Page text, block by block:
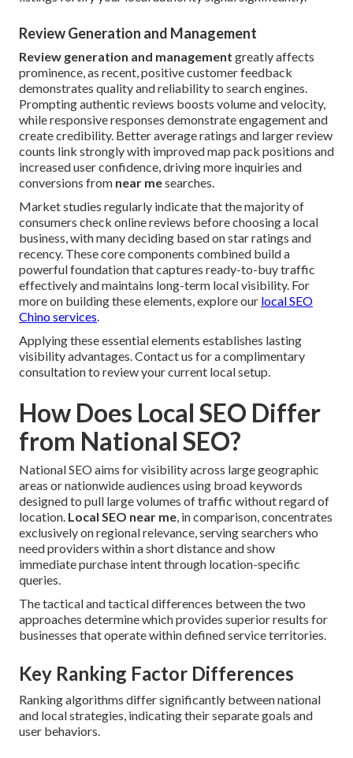
Review Generation and Management
Review generation and management greatly affects
prominence, as recent, positive customer feedback
demonstrates quality and reliability to search engines.
Prompting authentic reviews boosts volume and velocity,
while responsive responses demonstrate engagement and
create credibility. Better average ratings and larger review
counts link strongly with improved map pack positions and
increased user confidence, driving more inquiries and
conversions from near mesearches.
Market studies regularly indicate that the majority of
consumers check online reviews before choosing a local
business, with many deciding based on star ratings and
recency. These core components combined build a
powerful foundation that captures ready-to-buy traffic
effectively and maintains long-term local visibility. For
more on building these elements, explore our local SEO
Chino services.
Applying these essential elements establishes lasting
visibility advantages. Contact us for a complimentary
consultation to review your current local setup.
How Does Local SEO Differ
from National SEO?
National SEO aims for visibility across large geographic
areas or nationwide audiences using broad keywords
designed to pull large volumes of traffic without regard of
location. Local SEO near me, in comparison, concentrates
exclusively on regional relevance, serving searchers who
need providers within a short distance and show
immediate purchase intent through location-specific
queries.
The tactical and tactical differences between the two
approaches determine which provides superior results for
businesses that operate within defined service territories.
Key Ranking Factor Differences
Ranking algorithms differ significantly between national
and local strategies, indicating their separate goals and
user behaviors.